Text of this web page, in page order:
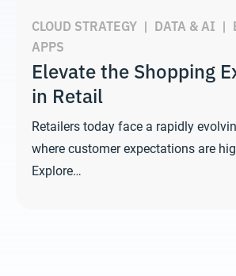
CLOUD STRATEGY | DATA & AI |
APPS
Elevate the Shopping
in Retail
Retailers today face a rapidly
where customer expectations are
Explore…